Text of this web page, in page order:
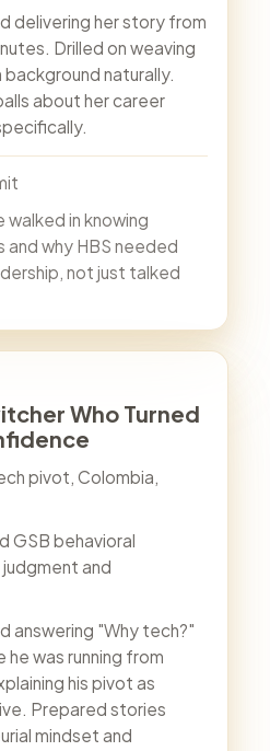
delivering her story from
Drilled on weaving
background naturally.
about her career
walked in knowing
and why HBS needed
not just talked
Who Turned
pivot, Colombia,
GSB behavioral
and
answering "Why tech?"
he was running from
his pivot as
Prepared stories
mindset and